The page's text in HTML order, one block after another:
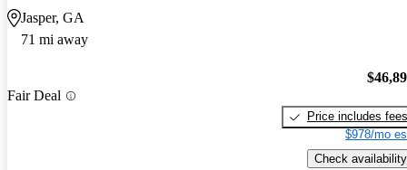
Jasper, GA
71 mi away
Fair Deal
Price includes fees
$978/mo
Check availability